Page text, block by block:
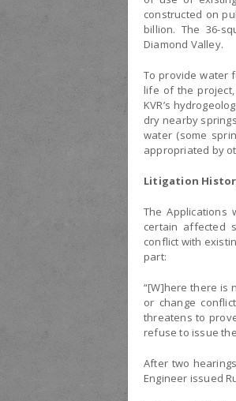
constructed on
billion. The 36-
Diamond Valley.
To provide water
life of the
KVR’s
dry nearby
water (some
appropriated by
Litigation
The Applications
certain affected
conflict with
part:
“[W]here there is
or change
threatens to
refuse to issue
After two
Engineer issued